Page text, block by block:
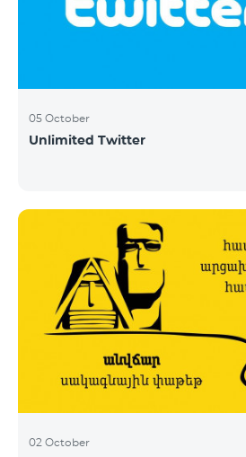
05 October
Unlimited Twitter
02 October